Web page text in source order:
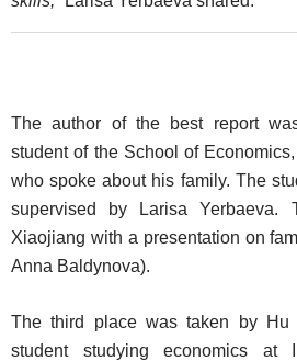
The author of the best report
student of the School of
who spoke about his family. The
supervised by Larisa Yerbaeva.
Xiaojiang with a presentation on
Anna Baldynova).
The third place was taken by Hu
student studying economics at